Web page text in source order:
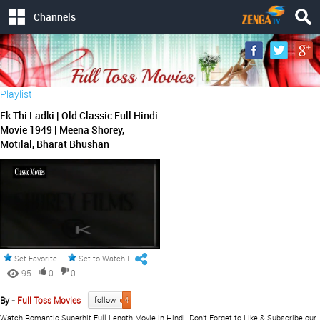
Channels
Playlist
Ek Thi Ladki | Old Classic Full Hindi
Movie 1949 | Meena Shorey,
Motilal, Bharat Bhushan
Set Favorite Set to Watch Later
95 0
0
By - Full Toss Movies follow
4
Watch Romantic Superhit Full Length Movie in Hindi. Don't Forget to Like & Subscribe our